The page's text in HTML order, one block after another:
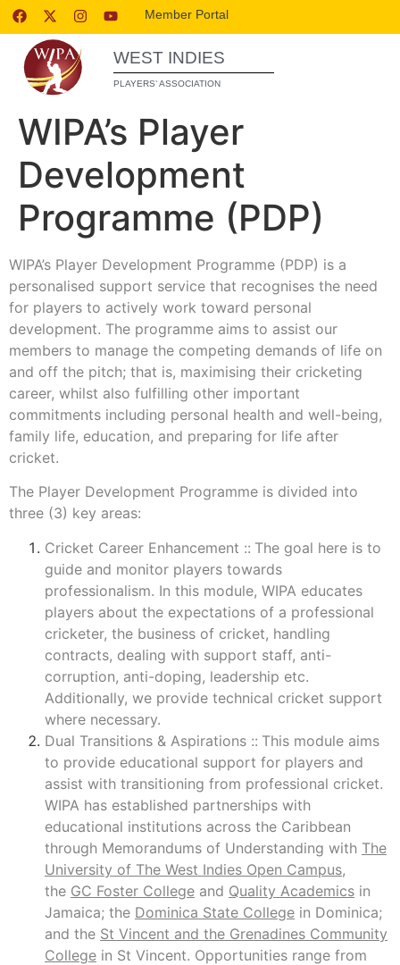
Member Portal
WEST INDIES
PLAYERS’ ASSOCIATION
WIPA’s Player
Development
Programme (PDP)
WIPA’s Player Development Programme (PDP) is a
personalised support service that recognises the need
for players to actively work toward personal
development. The programme aims to assist our
members to manage the competing demands of life on
and off the pitch; that is, maximising their cricketing
career, whilst also fulfilling other important
commitments including personal health and well-being,
family life, education, and preparing for life after
cricket.
The Player Development Programme is divided into
three (3) key areas:
Cricket Career Enhancement :: The goal here is to
guide and monitor players towards
professionalism. In this module, WIPA educates
players about the expectations of a professional
cricketer, the business of cricket, handling
contracts, dealing with support staff, anti-
corruption, anti-doping, leadership etc.
Additionally, we provide technical cricket support
where necessary.
Dual Transitions & Aspirations :: This module aims
to provide educational support for players and
assist with transitioning from professional cricket.
WIPA has established partnerships with
educational institutions across the Caribbean
through Memorandums of Understanding with The
University of The West Indies Open Campus,
the GC Foster College and Quality Academics in
Jamaica; the Dominica State College in Dominica;
and the St Vincent and the Grenadines Community
College in St Vincent. Opportunities range from